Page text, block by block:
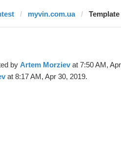
myvin.com.ua
by Artem Morziev at 7:50 AM,
at 8:17 AM, Apr 30, 2019.